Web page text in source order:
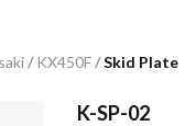
/ KX450F/Skid Plate
K-SP-02